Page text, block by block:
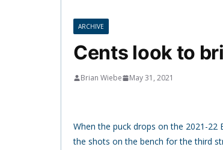
ARCHIVE
Cents look to
Brian Wiebe May 31, 2021
When the puck drops on the 2021-22
the shots on the bench for the third